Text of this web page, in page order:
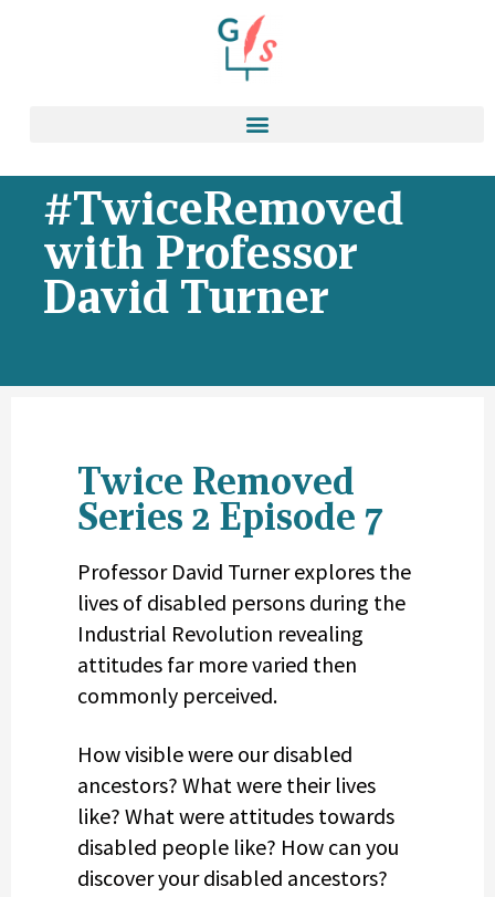
#TwiceRemoved
with Professor
David Turner
Twice Removed
Series 2 Episode 7
Professor David Turner explores the
lives of disabled persons during the
Industrial Revolution revealing
attitudes far more varied then
commonly perceived.
How visible were our disabled
ancestors? What were their lives
like? What were attitudes towards
disabled people like? How can you
discover your disabled ancestors?